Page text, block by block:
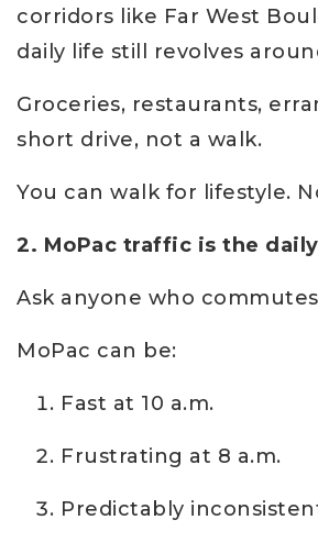
corridors like Far West
daily life still revolves
Groceries, restaurants,
short drive, not a walk.
You can walk for lifestyle.
2. MoPac traffic is the
Ask anyone who
MoPac can be:
Fast at 10 a.m.
Frustrating at 8 a.m.
Predictably